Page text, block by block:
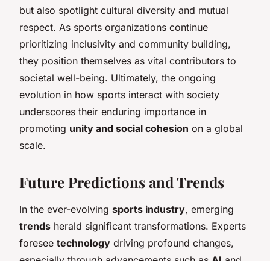
but also spotlight cultural diversity and mutual
respect. As sports organizations continue
prioritizing inclusivity and community building,
they position themselves as vital contributors to
societal well-being. Ultimately, the ongoing
evolution in how sports interact with society
underscores their enduring importance in
promoting unity and social cohesion on a global
scale.
Future Predictions and Trends
In the ever-evolving sports industry, emerging
trends herald significant transformations. Experts
foresee technology driving profound changes,